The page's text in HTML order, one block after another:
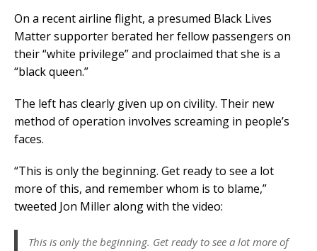
On a recent airline flight, a presumed Black Lives
Matter supporter berated her fellow passengers on
their “white privilege” and proclaimed that she is a
“black queen.”
The left has clearly given up on civility. Their new
method of operation involves screaming in people’s
faces.
“This is only the beginning. Get ready to see a lot
more of this, and remember whom is to blame,”
tweeted Jon Miller along with the video:
This is only the beginning. Get ready to see a lot more of